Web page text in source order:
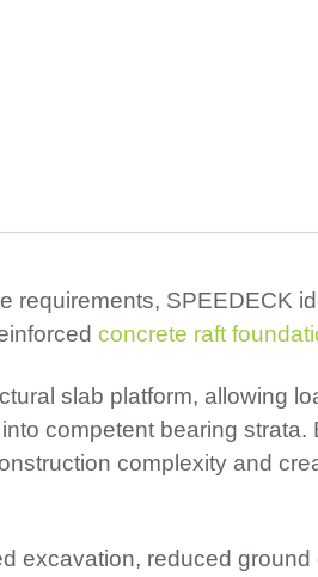
SPEEDECK
concrete raft
slab platform, allowing
competent bearing
complexity and
excavation, reduced